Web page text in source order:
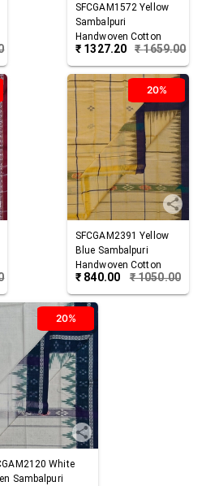
SFCGAM1572 Yellow
Sambalpuri
Handwoven Cotton
Gamuchha
₹ 1327.20 ₹1659.00
20%
SFCGAM2391 Yellow
Blue Sambalpuri
Handwoven Cotton
Gamuchha
₹ 840.00 ₹1050.00
20%
White
Sambalpuri